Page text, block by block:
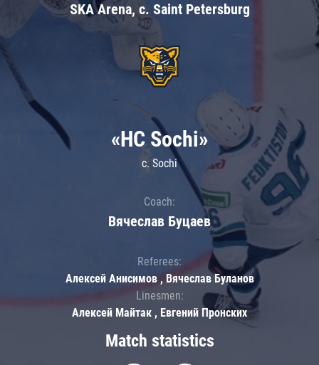
SKA Arena, c. Saint Petersburg
Match statistics
«HC Sochi»
c. Sochi
Coach:
Вячеслав Буцаев
Referees:
Алексей Анисимов , Вячеслав Буланов
Linesmen:
Алексей Майтак , Евгений Пронских